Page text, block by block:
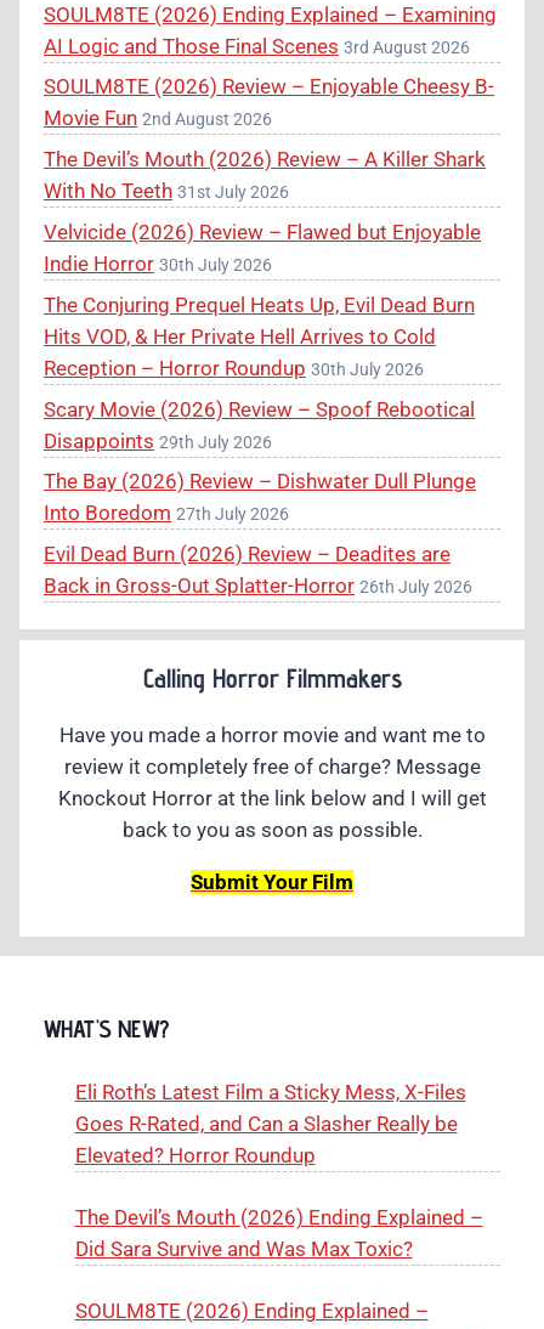
SOULM8TE (2026) Ending Explained – Examining
AI Logic and Those Final Scenes 3rd August 2026
SOULM8TE (2026) Review – Enjoyable Cheesy B-
Movie Fun 2nd August 2026
The Devil’s Mouth (2026) Review – A Killer Shark
With No Teeth 31st July 2026
Velvicide (2026) Review – Flawed but Enjoyable
Indie Horror 30th July 2026
The Conjuring Prequel Heats Up, Evil Dead Burn
Hits VOD, & Her Private Hell Arrives to Cold
Reception – Horror Roundup 30th July 2026
Scary Movie (2026) Review – Spoof Rebootical
Disappoints 29th July 2026
The Bay (2026) Review – Dishwater Dull Plunge
Into Boredom 27th July 2026
Evil Dead Burn (2026) Review – Deadites are
Back in Gross-Out Splatter-Horror 26th July 2026
Calling Horror Filmmakers
Have you made a horror movie and want me to
review it completely free of charge? Message
Knockout Horror at the link below and I will get
back to you as soon as possible.
Submit Your Film
WHAT'S NEW?
Eli Roth’s Latest Film a Sticky Mess, X-Files
Goes R-Rated, and Can a Slasher Really be
Elevated? Horror Roundup
The Devil’s Mouth (2026) Ending Explained –
Did Sara Survive and Was Max Toxic?
SOULM8TE (2026) Ending Explained –